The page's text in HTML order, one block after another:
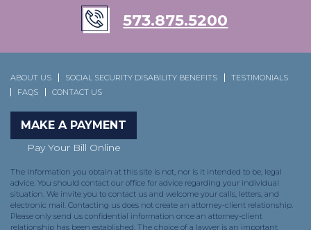
573.875.5200
ABOUT US SOCIAL SECURITY DISABILITY BENEFITS
TESTIMONIALS
FAQS
CONTACT US
MAKE A PAYMENT
Pay Your Bill Online
The information you obtain at this site is not, nor is it intended to be, legal
advice. You should contact our office for advice regarding your individual
situation. We invite you to contact us and welcome your calls, letters, and
electronic mail. Contacting us does not create an attorney-client relationship.
Please only send us confidential information once an attorney-client
relationship has been established. The choice of a lawyer is an important